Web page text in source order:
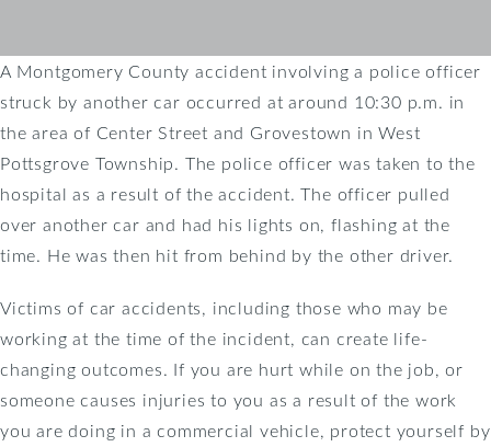
A Montgomery County accident involving a police officer
struck by another car occurred at around 10:30 p.m. in
the area of Center Street and Grovestown in West
Pottsgrove Township. The police officer was taken to the
hospital as a result of the accident. The officer pulled
over another car and had his lights on, flashing at the
time. He was then hit from behind by the other driver.
Victims of car accidents, including those who may be
working at the time of the incident, can create life-
changing outcomes. If you are hurt while on the job, or
someone causes injuries to you as a result of the work
you are doing in a commercial vehicle, protect yourself by